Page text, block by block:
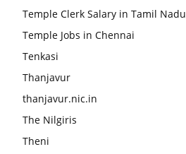
Temple Clerk Salary in Tamil Nadu
Temple Jobs in Chennai
Tenkasi
Thanjavur
thanjavur.nic.in
The Nilgiris
Theni